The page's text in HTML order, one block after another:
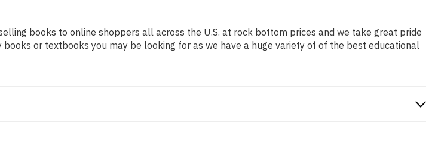
books to online shoppers all across the U.S. at rock bottom prices and we take great pride
or textbooks you may be looking for as we have a huge variety of of the best educational